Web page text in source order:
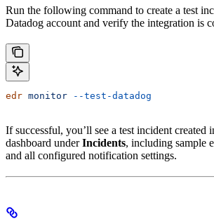
Run the following command to create a test
Datadog account and verify the integration is
edr monitor --test-datadog
If successful, you’ll see a test incident created
dashboard underIncidents, including sample
and all configured notification settings.